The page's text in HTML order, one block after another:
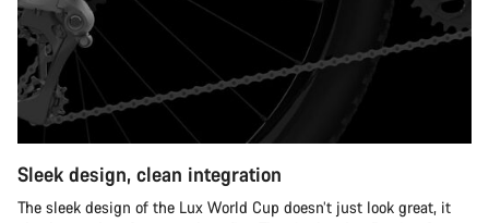
Sleek design, clean integration
The sleek design of the Lux World Cup doesn’t just look great, it